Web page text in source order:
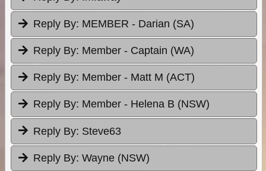
Reply By: MEMBER - Darian (SA)
Reply By: Member - Captain (WA)
Reply By: Member - Matt M (ACT)
Reply By: Member - Helena B (NSW)
Reply By: Steve63
Reply By: Wayne (NSW)